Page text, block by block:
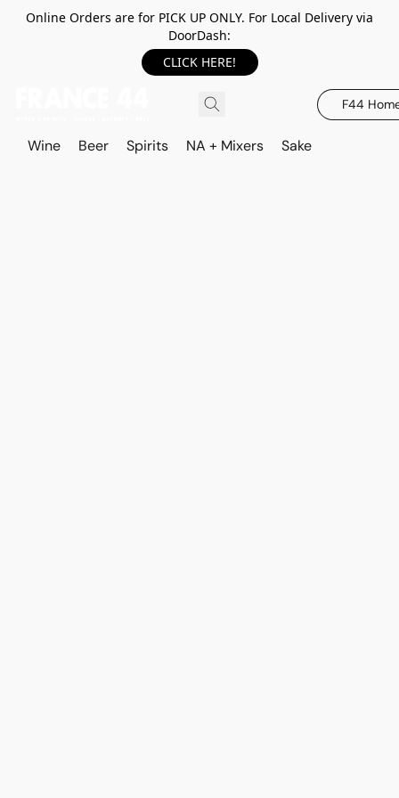
Online Orders are for PICK UP ONLY. For Local Delivery via
DoorDash:
CLICK HERE!
F44
Wine Beer Spirits NA + Mixers Sake